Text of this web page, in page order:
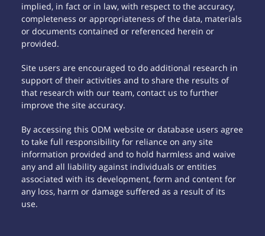
implied, in fact or in law, with respect to the accuracy,
completeness or appropriateness of the data, materials
or documents contained or referenced herein or
provided.
Site users are encouraged to do additional research in
support of their activities and to share the results of
that research with our team, contact us to further
improve the site accuracy.
By accessing this ODM website or database users agree
to take full responsibility for reliance on any site
information provided and to hold harmless and waive
any and all liability against individuals or entities
associated with its development, form and content for
any loss, harm or damage suffered as a result of its
use.